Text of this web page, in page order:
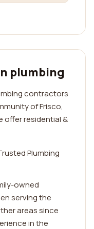
plumbing
contractors
of Frisco,
offer residential &
Plumbing
owned
serving the
areas since
in the